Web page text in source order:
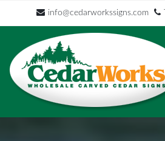
info@cedarworkssigns.com